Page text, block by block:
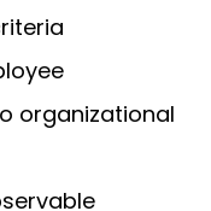
organizational